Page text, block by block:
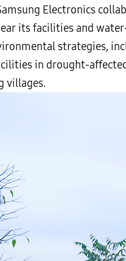
Electronics
its facilities and
strategies,
in drought-
villages.